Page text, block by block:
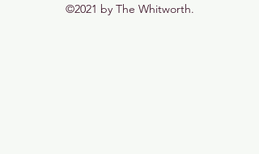
©2021 by The Whitworth.